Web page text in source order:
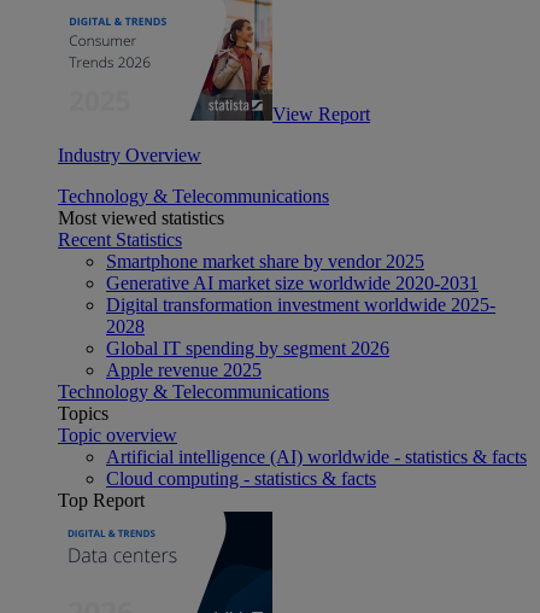
View Report
Industry Overview
Technology & Telecommunications
Most viewed statistics
Recent Statistics
Smartphone market share by vendor 2025
Generative AI market size worldwide 2020-2031
Digital transformation investment worldwide 2025-
2028
Global IT spending by segment 2026
Apple revenue 2025
Technology & Telecommunications
Topics
Topic overview
Artificial intelligence (AI) worldwide - statistics & facts
Cloud computing - statistics & facts
Top Report